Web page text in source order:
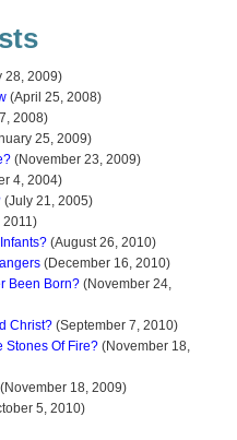
28, 2009)
(April 25, 2008)
2008)
25, 2009)
(November 23, 2009)
4, 2004)
(July 21, 2005)
2011)
(August 26, 2010)
(December 16, 2010)
Been Born? (November 24,
Christ? (September 7, 2010)
Stones Of Fire? (November 18,
(November 18, 2009)
5, 2010)